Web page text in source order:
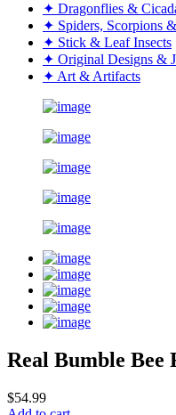
✦ Dragonflies &
✦ Spiders, Scorpions
✦ Stick & Leaf Insects
✦ Original Designs &
✦ Art & Artifacts
Real Bumble Bee
$54.99